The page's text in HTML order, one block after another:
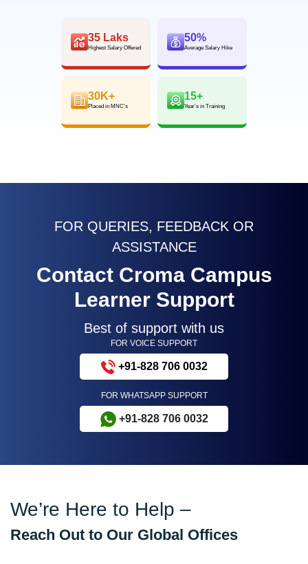
35 Laks
Highest Salary Offered
50%
Average Salary Hike
30K+
Placed in MNC’s
15+
Year’s in Training
FOR QUERIES, FEEDBACK OR
ASSISTANCE
Contact Croma Campus
Learner Support
Best of support with us
FOR VOICE SUPPORT
+91-828 706 0032
FOR WHATSAPP SUPPORT
+91-828 706 0032
We’re Here to Help –
Reach Out to Our Global Offices